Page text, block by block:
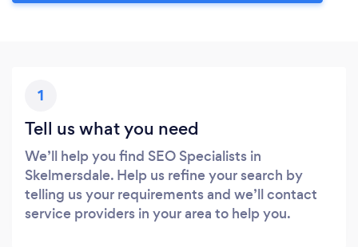
1
Tell us what you need
We’ll help you find SEO Specialists in
Skelmersdale. Help us refine your search by
telling us your requirements and we’ll contact
service providers in your area to help you.